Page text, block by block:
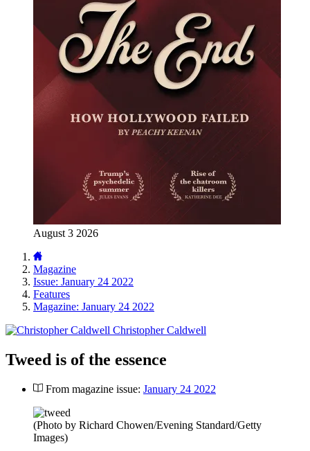
August 3 2026
Magazine
Issue: January 24 2022
Features
Magazine: January 24 2022
Christopher Caldwell
Tweed is of the essence
From magazine issue: January 24 2022
(Photo by Richard Chowen/Evening Standard/Getty
Images)